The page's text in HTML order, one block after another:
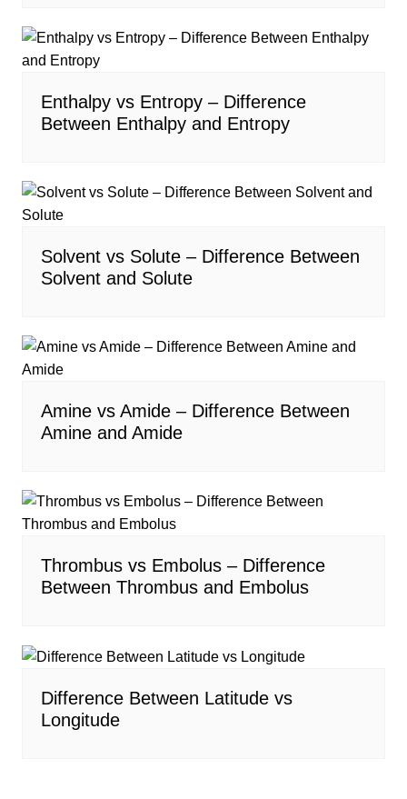
Enthalpy vs Entropy – Difference
Between Enthalpy and Entropy
Solvent vs Solute – Difference Between
Solvent and Solute
Amine vs Amide – Difference Between
Amine and Amide
Thrombus vs Embolus – Difference
Between Thrombus and Embolus
Difference Between Latitude vs
Longitude